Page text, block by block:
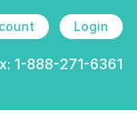
Login
1-888-271-6361